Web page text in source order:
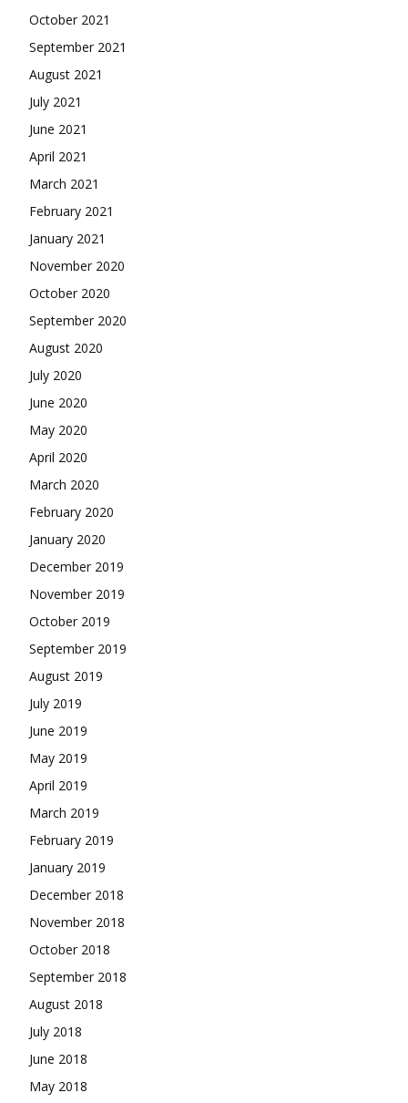
October 2021
September 2021
August 2021
July 2021
June 2021
April 2021
March 2021
February 2021
January 2021
November 2020
October 2020
September 2020
August 2020
July 2020
June 2020
May 2020
April 2020
March 2020
February 2020
January 2020
December 2019
November 2019
October 2019
September 2019
August 2019
July 2019
June 2019
May 2019
April 2019
March 2019
February 2019
January 2019
December 2018
November 2018
October 2018
September 2018
August 2018
July 2018
June 2018
May 2018